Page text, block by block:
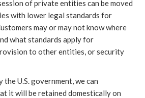
of private entities can be moved
with lower legal standards for
may or may not know where
what standards apply for
to other entities, or security
U.S. government, we can
it will be retained domestically on